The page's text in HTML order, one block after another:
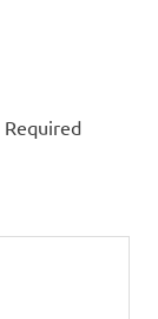
Required